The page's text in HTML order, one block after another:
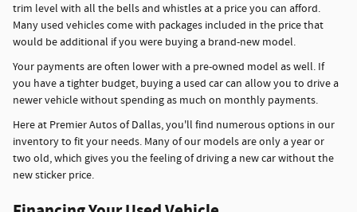
trim level with all the bells and whistles at a price you can afford.
Many used vehicles come with packages included in the price that
would be additional if you were buying a brand-new model.
Your payments are often lower with a pre-owned model as well. If
you have a tighter budget, buying a used car can allow you to drive a
newer vehicle without spending as much on monthly payments.
Here at Premier Autos of Dallas, you'll find numerous options in our
inventory to fit your needs. Many of our models are only a year or
two old, which gives you the feeling of driving a new car without the
new sticker price.